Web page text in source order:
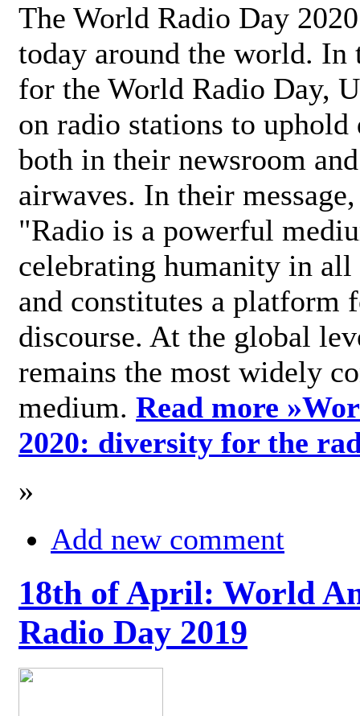
The World Radio Day
today around the world. In
for the World Radio Day,
on radio stations to
both in their newsroom
airwaves. In their
"Radio is a powerful
celebrating humanity in
and constitutes a platform
discourse. At the global
remains the most widely
medium. Read more »
2020: diversity for the
»
Add new comment
18th of April: World
Radio Day 2019